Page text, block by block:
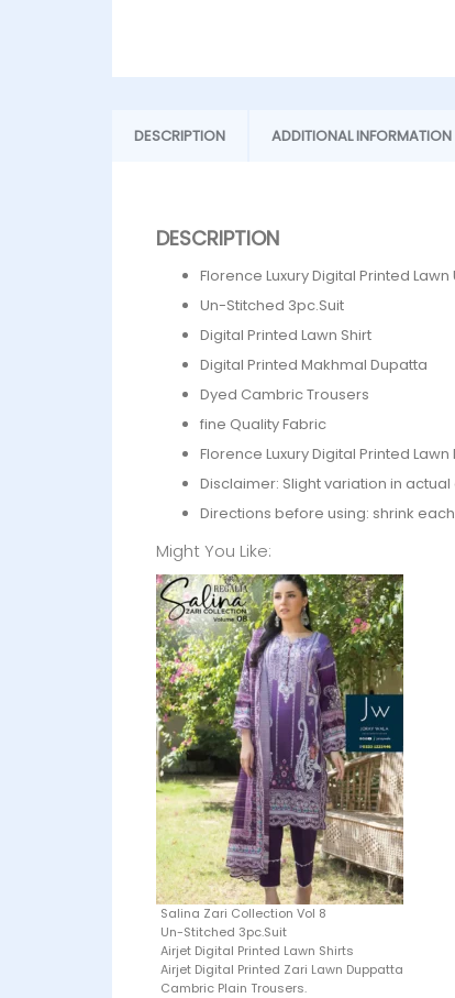
DESCRIPTION ADDITIONAL INFORMATION
DESCRIPTION
Florence Luxury Digital Printed
Un-Stitched 3pc.Suit
Digital Printed Lawn Shirt
Digital Printed Makhmal Dupatta
Dyed Cambric Trousers
fine Quality Fabric
Florence Luxury Digital Printed Lawn
Disclaimer: Slight variation in
Directions before using: shrink
Might You Like:
Salina Zari Collection Vol 8
Un-Stitched 3pc.Suit
Airjet Digital Printed Lawn Shirts
Airjet Digital Printed Zari Lawn Duppatta
Cambric Plain Trousers.